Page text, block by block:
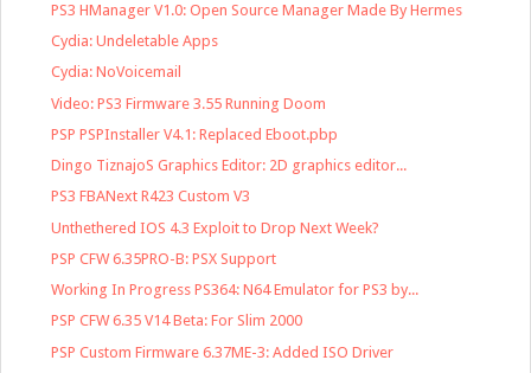
PS3 HManager V1.0: Open Source Manager Made By Hermes
Cydia: Undeletable Apps
Cydia: NoVoicemail
Video: PS3 Firmware 3.55 Running Doom
PSP PSPInstaller V4.1: Replaced Eboot.pbp
Dingo TiznajoS Graphics Editor: 2D graphics editor...
PS3 FBANext R423 Custom V3
Unthethered IOS 4.3 Exploit to Drop Next Week?
PSP CFW 6.35PRO-B: PSX Support
Working In Progress PS364: N64 Emulator for PS3 by...
PSP CFW 6.35 V14 Beta: For Slim 2000
PSP Custom Firmware 6.37ME-3: Added ISO Driver